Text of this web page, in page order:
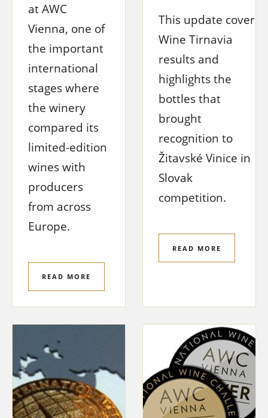
at AWC
Vienna, one of
the important
international
stages where
the winery
compared its
limited-edition
wines with
producers
from across
Europe.
READ MORE
This update covers
Wine Tirnavia
results and
highlights the
bottles that
brought
recognition to
Žitavské Vinice in
Slovak
competition.
READ MORE